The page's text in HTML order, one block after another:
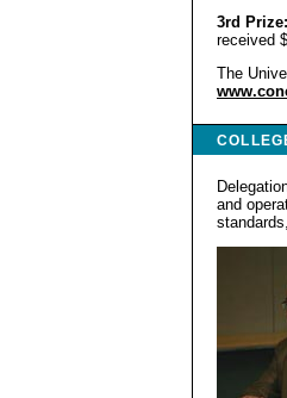
3rd Prize:
received
The
and